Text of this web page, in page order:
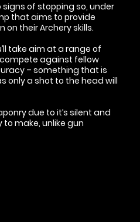
signs of stopping so, under
that aims to provide
on their Archery skills.
take aim at a range of
against fellow
– something that is
only a shot to the head will
due to it’s silent and
make, unlike gun